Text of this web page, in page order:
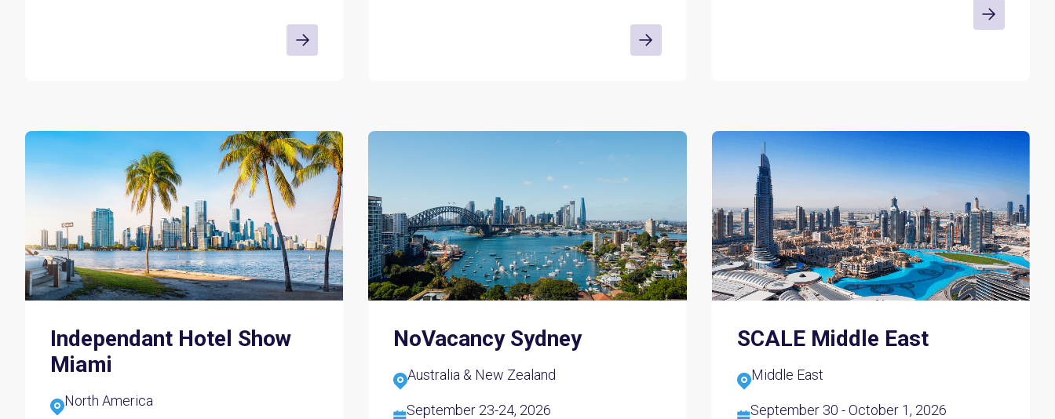
Independant Hotel Show
Miami
North America
NoVacancy Sydney
Australia & New Zealand
September 23-24, 2026
SCALE Middle East
Middle East
September 30 - October 1, 2026